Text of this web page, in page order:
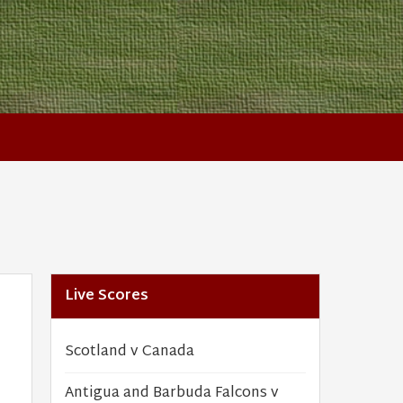
Live Scores
Scotland v Canada
Antigua and Barbuda Falcons v